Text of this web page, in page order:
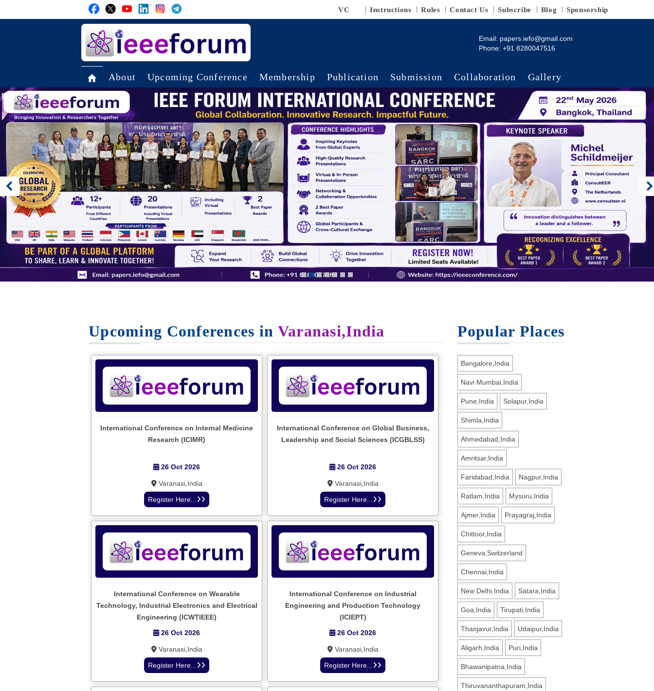
VC Instructions Rules Contact Us Subscribe Blog Sponsorship
Email: papers.iefo@gmail.com
Phone: +91 8280047516
About Upcoming Conference Membership Publication Submission Collaboration Gallery
Upcoming Conferences in Varanasi,India
International Conference on Internal Medicine
Research (ICIMR)
26 Oct 2026
Varanasi,India
Register Here...
International Conference on Global Business,
Leadership and Social Sciences (ICGBLSS)
26 Oct 2026
Varanasi,India
Register Here...
International Conference on Wearable
Technology, Industrial Electronics and Electrical
Engineering (ICWTIEEE)
26 Oct 2026
Varanasi,India
Register Here...
International Conference on Industrial
Engineering and Production Technology
(ICIEPT)
26 Oct 2026
Varanasi,India
Register Here...
Popular Places
Bangalore,India
Navi Mumbai,India
Pune,India Solapur,India
Shimla,India
Ahmedabad,India
Amritsar,India
Faridabad,India Nagpur,India
Ratlam,India Mysuru,India
Ajmer,India Prayagraj,India
Chittoor,India
Geneva,Switzerland
Chennai,India
New Delhi,India Satara,India
Goa,India Tirupati,India
Thanjavur,India Udaipur,India
Aligarh,India Puri,India
Bhawanipatna,India
Thiruvananthapuram,India